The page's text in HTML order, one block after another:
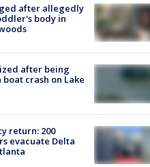
after allegedly
body in
after being
crash on Lake
return: 200
evacuate Delta